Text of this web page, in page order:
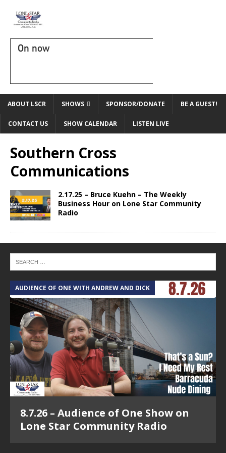
On now
ABOUT LSCR SHOWS SPONSOR/DONATE BE A GUEST!
CONTACT US SHOW CALENDAR LISTEN LIVE
Southern Cross
Communications
2.17.25 – Bruce Kuehn – The Weekly
Business Hour on Lone Star Community
Radio
AUDIENCE OF ONE WITH ANDREW AND DICK
8.7.26 – Audience of One Show on
Lone Star Community Radio